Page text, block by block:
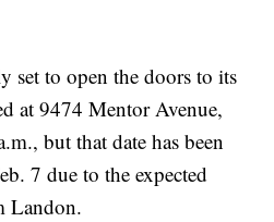
set to open the doors to its
at 9474 Mentor Avenue,
but that date has been
7 due to the expected
Landon.